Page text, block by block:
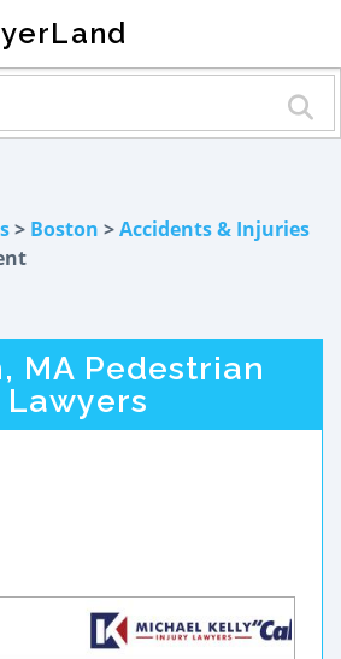
> Boston >Accidents & Injuries
MA Pedestrian